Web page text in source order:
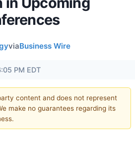
viaBusiness Wire
PM EDT
content and does not represent
make no guarantees regarding its